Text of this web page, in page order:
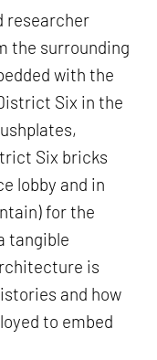
researcher
the surrounding
with the
Six in the
Six bricks
lobby and in
for the
tangible
is
and how
to embed